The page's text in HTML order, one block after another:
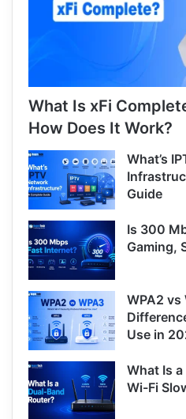
What Is xFi
How Does It Work?
What’s
Guide
Is 300
Gaming,
WPA2 vs
Use in
What Is
Wi-Fi